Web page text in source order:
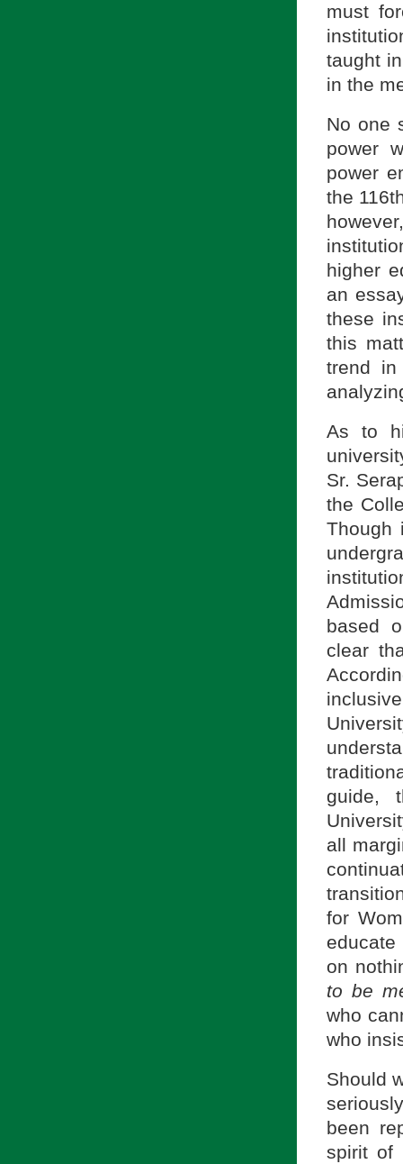
must
taught
in the
No one
power
power
the
higher
an
these
this
trend
As to
Sr.
the
Though
based
clear
guide,
all
for
on
to be
who
who
Should
been
spirit of